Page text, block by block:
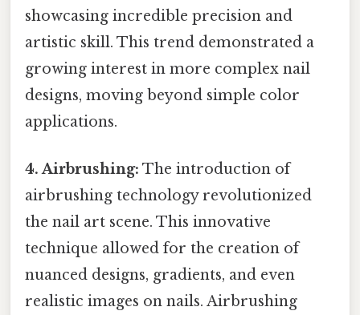
showcasing incredible precision and
artistic skill. This trend demonstrated a
growing interest in more complex nail
designs, moving beyond simple color
applications.
4. Airbrushing: The introduction of
airbrushing technology revolutionized
the nail art scene. This innovative
technique allowed for the creation of
nuanced designs, gradients, and even
realistic images on nails. Airbrushing